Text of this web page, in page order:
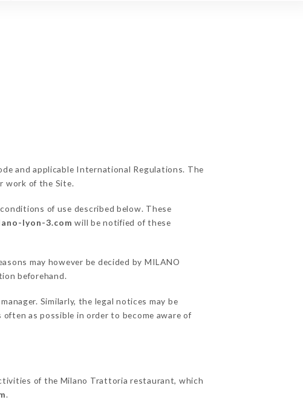
and applicable International Regulations. The
work of the Site.
of use described below. These
lyon-3.com will be notified of these
may however be decided by MILANO
beforehand.
Similarly, the legal notices may be
as possible in order to become aware of
of the Milano Trattoria restaurant, which
.